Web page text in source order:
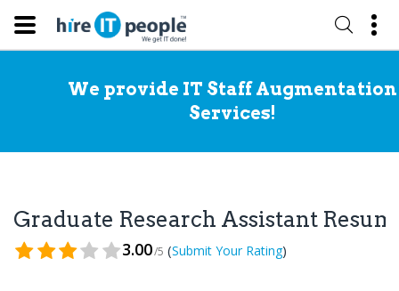
We provide IT Staff Augmentation
Services!
Graduate Research Assistant
3.00/5 (Submit Your Rating)